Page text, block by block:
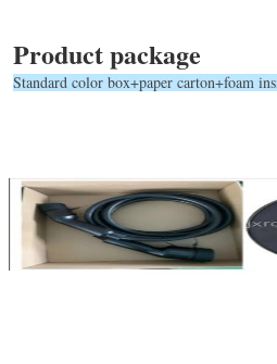
Product package